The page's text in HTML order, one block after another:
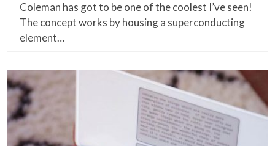
Coleman has got to be one of the coolest I’ve seen!
The concept works by housing a superconducting
element…